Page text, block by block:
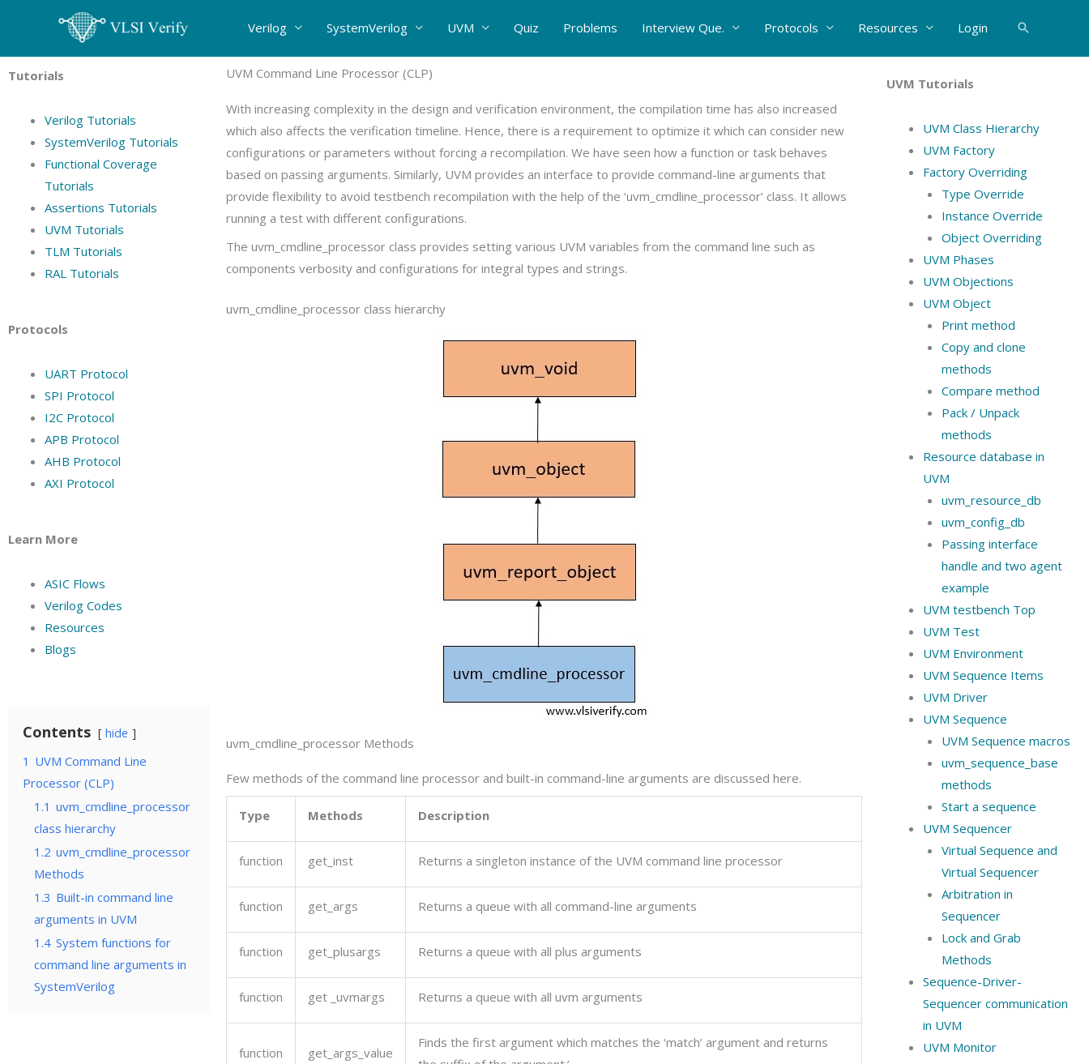
content
Verilog SystemVerilog UVM Quiz Problems Interview Que. Protocols Resources Login Search
Tutorials
Verilog Tutorials
SystemVerilog Tutorials
Functional Coverage
Tutorials
Assertions Tutorials
UVM Tutorials
TLM Tutorials
RAL Tutorials
Protocols
UART Protocol
SPI Protocol
I2C Protocol
APB Protocol
AHB Protocol
AXI Protocol
Learn More
ASIC Flows
Verilog Codes
Resources
Blogs
Contents hide
1 UVM Command Line
Processor (CLP)
1.1 uvm_cmdline_processor
class hierarchy
1.2 uvm_cmdline_processor
Methods
1.3 Built-in command line
arguments in UVM
1.4 System functions for
command line arguments in
SystemVerilog
UVM Command Line Processor (CLP)
With increasing complexity in the design and verification environment, the compilation time has also increased
which also affects the verification timeline. Hence, there is a requirement to optimize it which can consider new
configurations or parameters without forcing a recompilation. We have seen how a function or task behaves
based on passing arguments. Similarly, UVM provides an interface to provide command-line arguments that
provide flexibility to avoid testbench recompilation with the help of the ‘uvm_cmdline_processor’ class. It allows
running a test with different configurations.
The uvm_cmdline_processor class provides setting various UVM variables from the command line such as
components verbosity and configurations for integral types and strings.
uvm_cmdline_processor class hierarchy
uvm_cmdline_processor Methods
Few methods of the command line processor and built-in command-line arguments are discussed here.
Type Methods Description
function get_inst Returns a singleton instance of the UVM command line processor
function get_args Returns a queue with all command-line arguments
function get_plusargs Returns a queue with all plus arguments
function get _uvmargs Returns a queue with all uvm arguments
function get_args_value
Finds the first argument which matches the ‘match’ argument and returns
UVM Tutorials
UVM Class Hierarchy
UVM Factory
Factory Overriding
Type Override
Instance Override
Object Overriding
UVM Phases
UVM Objections
UVM Object
Print method
Copy and clone
methods
Compare method
Pack / Unpack
methods
Resource database in
UVM
uvm_resource_db
uvm_config_db
Passing interface
handle and two agent
example
UVM testbench Top
UVM Test
UVM Environment
UVM Sequence Items
UVM Driver
UVM Sequence
UVM Sequence macros
uvm_sequence_base
methods
Start a sequence
UVM Sequencer
Virtual Sequence and
Virtual Sequencer
Arbitration in
Sequencer
Lock and Grab
Methods
Sequence-Driver-
Sequencer communication
in UVM
UVM Monitor